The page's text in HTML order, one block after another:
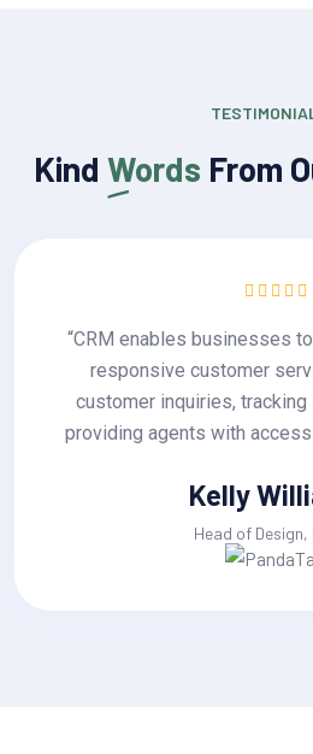
Kind Words From
“CRM enables businesses
responsive customer
customer inquiries,
providing agents with
Kelly
Head of Design,